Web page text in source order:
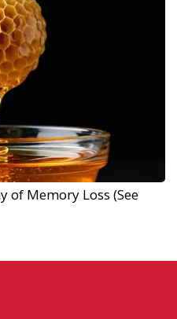
of Memory Loss (See